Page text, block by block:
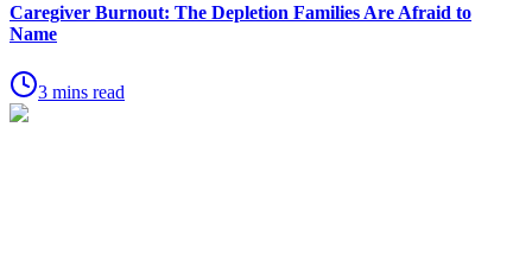
Caregiver Burnout: The Depletion Families Are Afraid to
Name
3 mins read